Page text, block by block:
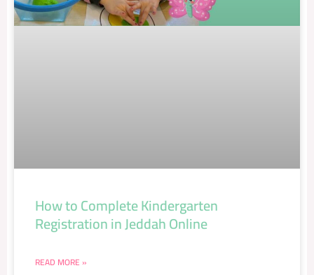
How to Complete Kindergarten
Registration in Jeddah Online
READ MORE »